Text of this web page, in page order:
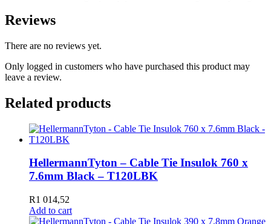
Reviews
There are no reviews yet.
Only logged in customers who have purchased this product may
leave a review.
Related products
HellermannTyton – Cable Tie Insulok 760 x
7.6mm Black – T120LBK
R1 014,52
Add to cart